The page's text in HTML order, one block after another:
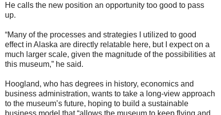
He calls the new position an opportunity too good to pass
up.
“Many of the processes and strategies I utilized to good
effect in Alaska are directly relatable here, but I expect on a
much larger scale, given the magnitude of the possibilities at
this museum,” he said.
Hoogland, who has degrees in history, economics and
business administration, wants to take a long-view approach
to the museum’s future, hoping to build a sustainable
business model that “allows the museum to keep flying and